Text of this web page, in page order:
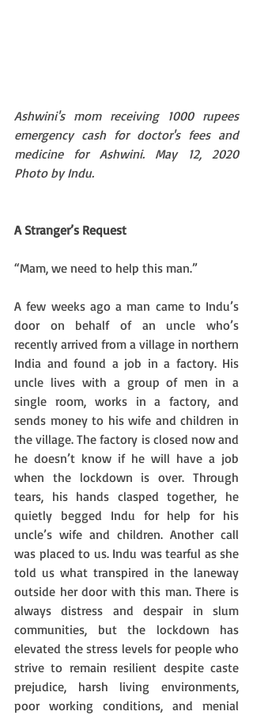
Ashwini's mom receiving 1000 rupees
emergency cash for doctor's fees and
medicine for Ashwini. May 12, 2020
Photo by Indu.
A Stranger’s Request
“Mam, we need to help this man.”
A few weeks ago a man came to Indu’s
door on behalf of an uncle who’s
recently arrived from a village in northern
India and found a job in a factory. His
uncle lives with a group of men in a
single room, works in a factory, and
sends money to his wife and children in
the village. The factory is closed now and
he doesn’t know if he will have a job
when the lockdown is over. Through
tears, his hands clasped together, he
quietly begged Indu for help for his
uncle’s wife and children. Another call
was placed to us. Indu was tearful as she
told us what transpired in the laneway
outside her door with this man. There is
always distress and despair in slum
communities, but the lockdown has
elevated the stress levels for people who
strive to remain resilient despite caste
prejudice, harsh living environments,
poor working conditions, and menial